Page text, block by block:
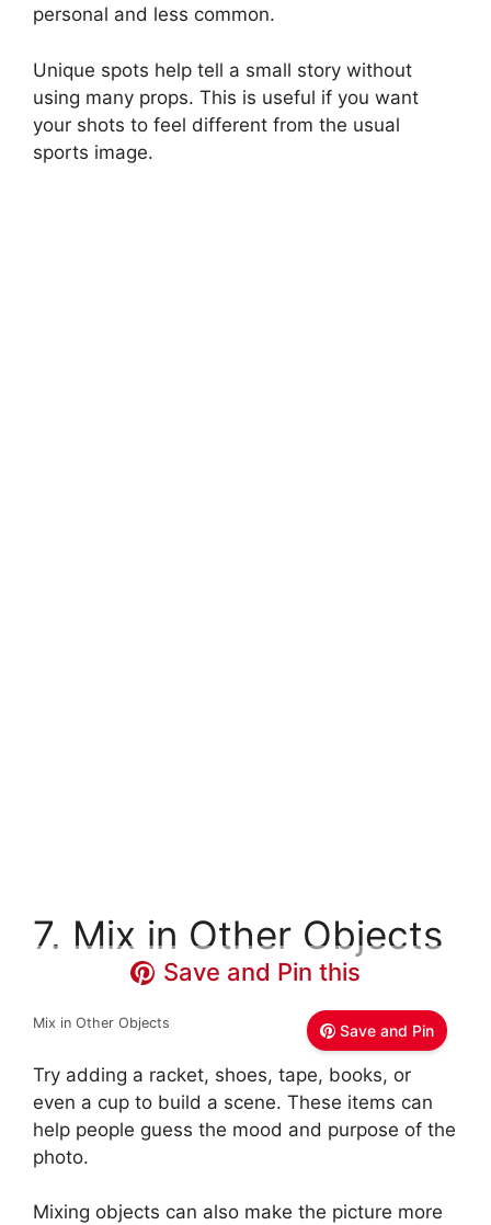
personal and less common.
Unique spots help tell a small story without
using many props. This is useful if you want
your shots to feel different from the usual
sports image.
7. Mix in Other Objects
Save and Pin
Save and Pin this
Mix in Other Objects
Try adding a racket, shoes, tape, books, or
even a cup to build a scene. These items can
help people guess the mood and purpose of the
photo.
Mixing objects can also make the picture more